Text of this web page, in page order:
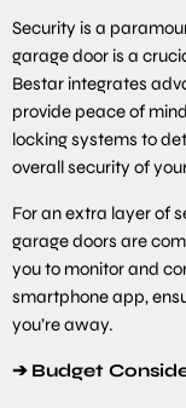
Security is a
garage door is a
Bestar integrates
provide peace of
locking systems to
overall security of
For an extra layer of
garage doors are
you to monitor and
smartphone app,
you’re away.
➔ Budget